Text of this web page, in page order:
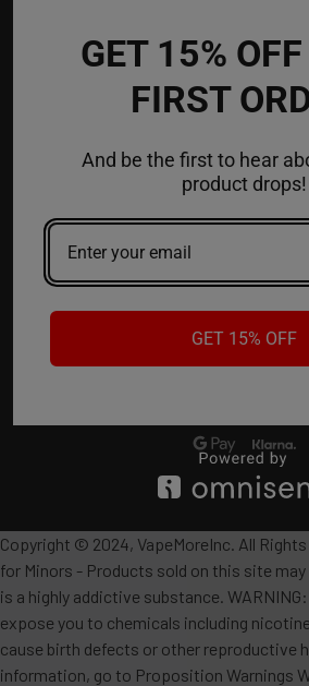
FREE SHIPPING
Email
Copyright © 2024, VapeMoreInc. All
for Minors - Products sold on this site
is a highly addictive substance.
expose you to chemicals including
cause birth defects or other reproductive
information, go to Proposition Warnings
GET 15%
FIRST
And be the first to hear
product drops!
GET 15% OFF